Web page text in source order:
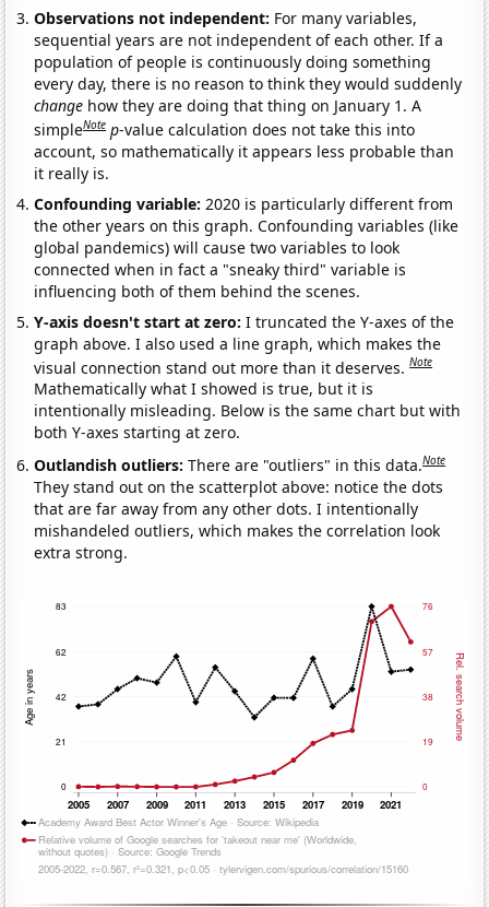
Observations not independent: For many variables,
sequential years are not independent of each other. If a
population of people is continuously doing something
every day, there is no reason to think they would suddenly
change how they are doing that thing on January 1. A
simpleNote p-value calculation does not take this into
account, so mathematically it appears less probable than
it really is.
Confounding variable:2020 is particularly different from
the other years on this graph. Confounding variables (like
global pandemics) will cause two variables to look
connected when in fact a "sneaky third" variable is
influencing both of them behind the scenes.
Y-axis doesn't start at zero:I truncated the Y-axes of the
graph above. I also used a line graph, which makes the
visual connection stand out more than it deserves.Note
Mathematically what I showed is true, but it is
intentionally misleading. Below is the same chart but with
both Y-axes starting at zero.
Outlandish outliers:There are "outliers" in this data.Note
They stand out on the scatterplot above: notice the dots
that are far away from any other dots. I intentionally
mishandeled outliers, which makes the correlation look
extra strong.